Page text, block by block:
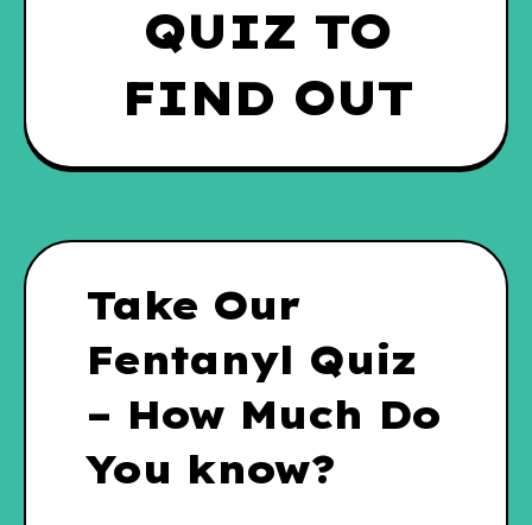
QUIZ TO
FIND OUT
Take Our
Fentanyl Quiz
– How Much Do
You know?